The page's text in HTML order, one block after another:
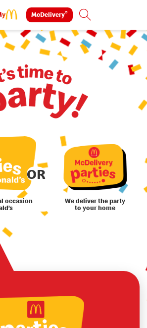
McDelivery® Search
occasion
OR
We deliver the party
to your home